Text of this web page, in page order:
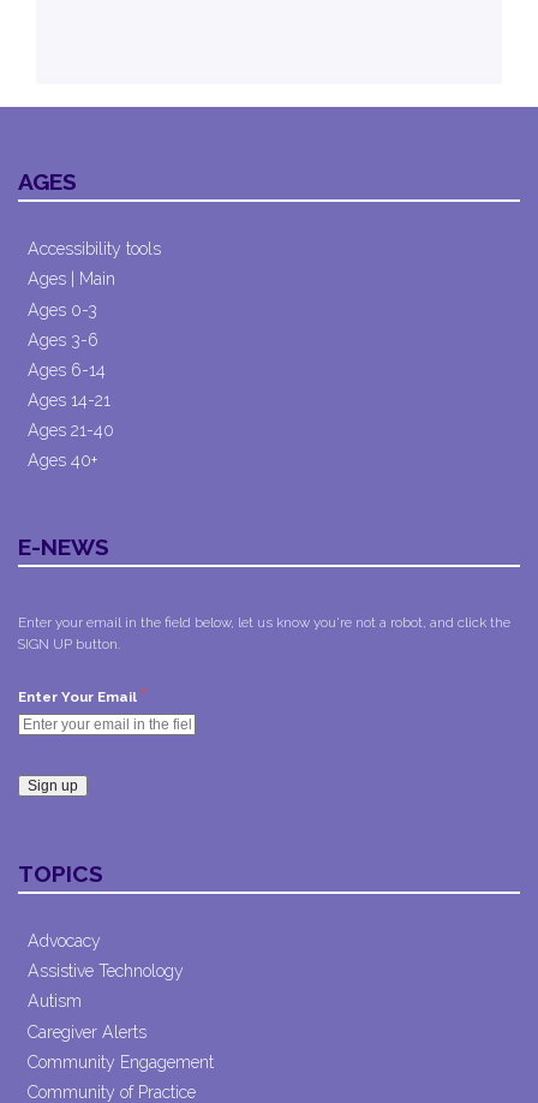
AGES
Accessibility tools
Ages | Main
Ages 0-3
Ages 3-6
Ages 6-14
Ages 14-21
Ages 21-40
Ages 40+
E-NEWS
Enter your email in the field below, let us know you're not a robot, and click the
SIGN UP button.
Enter Your Email *
Contact
Use.
leave
this field
blank.
TOPICS
Advocacy
Assistive Technology
Autism
Caregiver Alerts
Community Engagement
Community of Practice